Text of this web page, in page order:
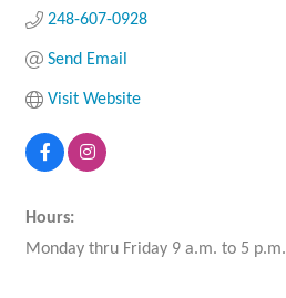
248-607-0928
Send Email
Visit Website
Hours:
Monday thru Friday 9 a.m. to 5 p.m.